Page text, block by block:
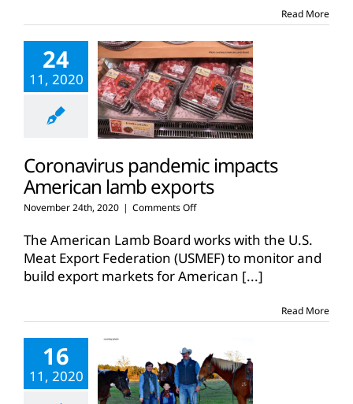
Read More
24
11, 2020
Coronavirus pandemic impacts
American lamb exports
November 24th, 2020 | Comments Offon
pandemic
impacts
American
lamb
The American Lamb Board works with the U.S.
Meat Export Federation (USMEF) to monitor and
build export markets for American [...]
Read More
16
11, 2020